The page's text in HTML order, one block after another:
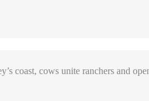
coast, cows unite ranchers and